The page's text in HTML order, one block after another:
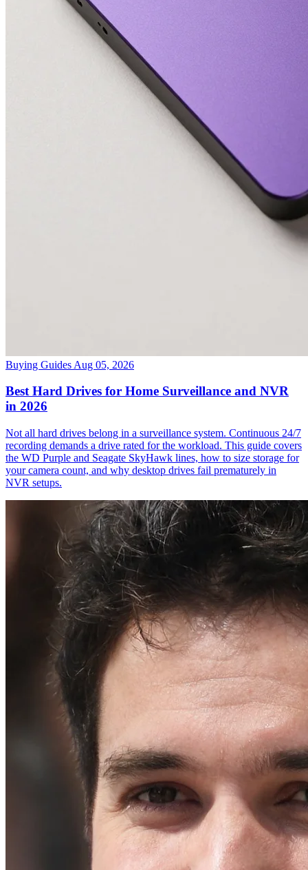
Buying Guides Aug 05, 2026
Best Hard Drives for Home Surveillance and NVR
in 2026
Not all hard drives belong in a surveillance system. Continuous 24/7
recording demands a drive rated for the workload. This guide covers
the WD Purple and Seagate SkyHawk lines, how to size storage for
your camera count, and why desktop drives fail prematurely in
NVR setups.